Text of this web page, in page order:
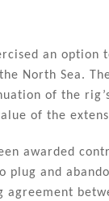
an
North Sea.
of the
of the
awarded
plug and